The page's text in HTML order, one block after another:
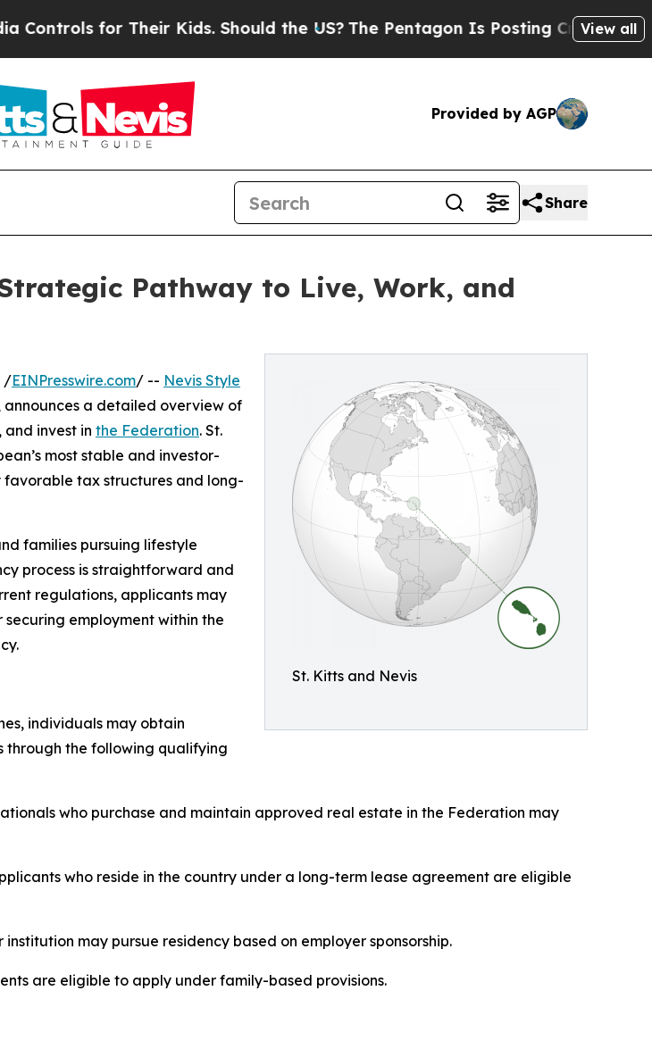
for Their Kids. Should the US?The Pentagon Is Posting Cryptic BiblicalView all
Provided by AGP
Share
Pathway to Live, Work, and
St. Kitts and Nevis
/EINPresswire.com/ -- Nevis Style
announces a detailed overview of
invest in the Federation. St.
most stable and investor-
tax structures and long-
families pursuing lifestyle
process is straightforward and
regulations, applicants may
employment within the
individuals may obtain
through the following qualifying
who purchase and maintain approved real estate in the Federation may
who reside in the country under a long-term lease agreement are eligible
may pursue residency based on employer sponsorship.
are eligible to apply under family-based provisions.